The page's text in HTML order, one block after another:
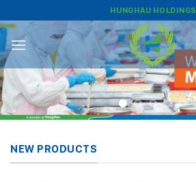
to
content
HUNGHAU HOLDINGS
NEW PRODUCTS